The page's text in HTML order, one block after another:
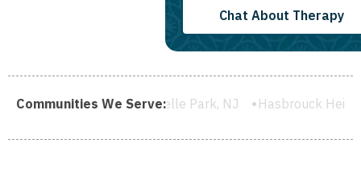
Chat About Therapy
Communities We Serve:
Rochelle Park, NJ Hasbrouck Heights, NJ Wood-